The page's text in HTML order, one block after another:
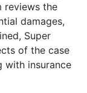
reviews the
damages,
Super
of the case
insurance